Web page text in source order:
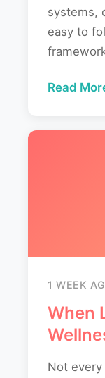
systems,
easy to
Read
1 WEEK
When
Not